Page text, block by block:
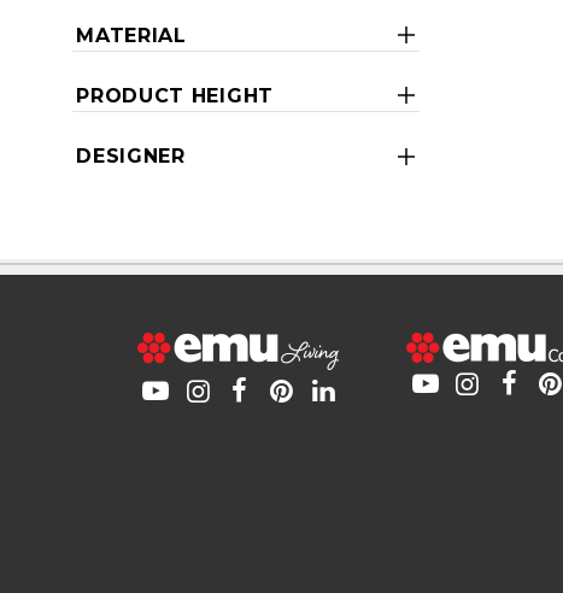
MATERIAL
PRODUCT HEIGHT
DESIGNER